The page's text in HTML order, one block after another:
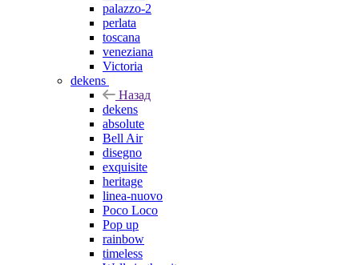
palazzo-2
perlata
toscana
veneziana
Victoria
dekens
Назад
dekens
absolute
Bell Air
disegno
exquisite
heritage
linea-nuovo
Poco Loco
Pop up
rainbow
timeless